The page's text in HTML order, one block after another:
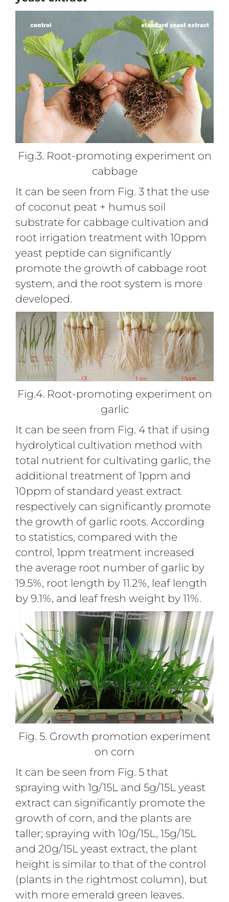
Fig.3. Root-promoting experiment on
cabbage
It can be seen from Fig. 3 that the use
of coconut peat + humus soil
substrate for cabbage cultivation and
root irrigation treatment with 10ppm
yeast peptide can significantly
promote the growth of cabbage root
system, and the root system is more
developed.
Fig.4. Root-promoting experiment on
garlic
It can be seen from Fig. 4 that if using
hydrolytical cultivation method with
total nutrient for cultivating garlic, the
additional treatment of 1ppm and
10ppm of standard yeast extract
respectively can significantly promote
the growth of garlic roots. According
to statistics, compared with the
control, 1ppm treatment increased
the average root number of garlic by
19.5%, root length by 11.2%, leaf length
by 9.1%, and leaf fresh weight by 11%.
Fig. 5. Growth promotion experiment
on corn
It can be seen from Fig. 5 that
spraying with 1g/15L and 5g/15L yeast
extract can significantly promote the
growth of corn, and the plants are
taller; spraying with 10g/15L, 15g/15L
and 20g/15L yeast extract, the plant
height is similar to that of the control
(plants in the rightmost column), but
with more emerald green leaves.